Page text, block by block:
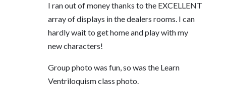
I ran out of money thanks to the EXCELLENT
array of displays in the dealers rooms. I can
hardly wait to get home and play with my
new characters!
Group photo was fun, so was the Learn
Ventriloquism class photo.